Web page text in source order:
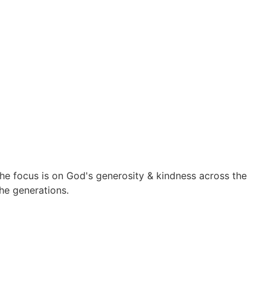
focus is on God's generosity & kindness across the
generations.